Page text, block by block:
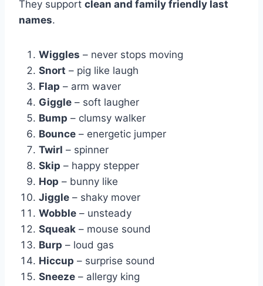
They support clean and family friendly last
names.
Wiggles – never stops moving
Snort – pig like laugh
Flap – arm waver
Giggle – soft laugher
Bump – clumsy walker
Bounce – energetic jumper
Twirl – spinner
Skip – happy stepper
Hop – bunny like
Jiggle – shaky mover
Wobble – unsteady
Squeak – mouse sound
Burp – loud gas
Hiccup – surprise sound
Sneeze – allergy king